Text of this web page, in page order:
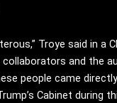
Troye said in a
and the
people came
Cabinet during